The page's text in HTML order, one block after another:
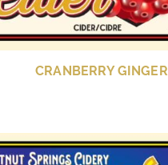
CRANBERRY GINGER